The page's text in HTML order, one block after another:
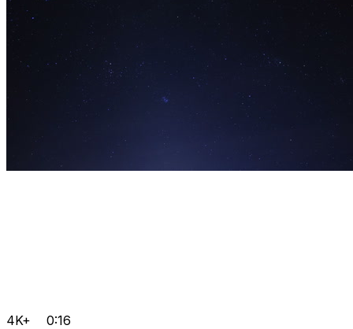
4K+ 0:16